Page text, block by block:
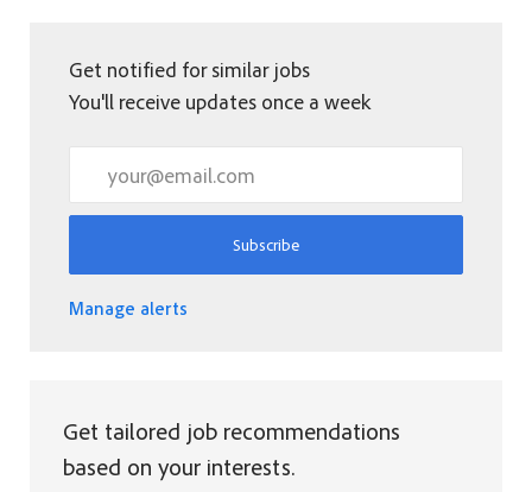
Get notified for similar jobs
You'll receive updates once a week
Subscribe
Manage alerts
Get tailored job recommendations
based on your interests.